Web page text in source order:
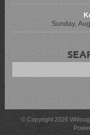
Sunday,
© Copyright 2026